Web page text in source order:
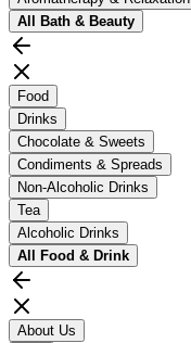
All Bath & Beauty
Food
Drinks
Chocolate & Sweets
Condiments & Spreads
Non-Alcoholic Drinks
Tea
Alcoholic Drinks
All Food & Drink
About Us